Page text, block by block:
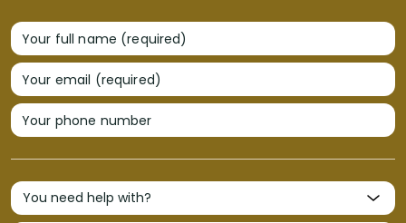
Your full name (required)
Your email (required)
Your phone number